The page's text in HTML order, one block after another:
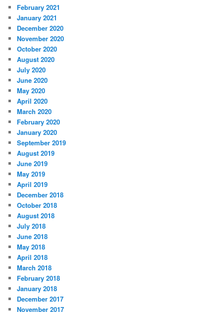
February 2021
January 2021
December 2020
November 2020
October 2020
August 2020
July 2020
June 2020
May 2020
April 2020
March 2020
February 2020
January 2020
September 2019
August 2019
June 2019
May 2019
April 2019
December 2018
October 2018
August 2018
July 2018
June 2018
May 2018
April 2018
March 2018
February 2018
January 2018
December 2017
November 2017